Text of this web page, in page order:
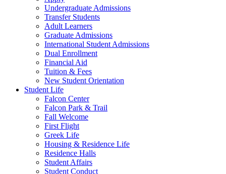
Undergraduate Admissions
Transfer Students
Adult Learners
Graduate Admissions
International Student Admissions
Dual Enrollment
Financial Aid
Tuition & Fees
New Student Orientation
Student Life
Falcon Center
Falcon Park & Trail
Fall Welcome
First Flight
Greek Life
Housing & Residence Life
Residence Halls
Student Affairs
Student Conduct